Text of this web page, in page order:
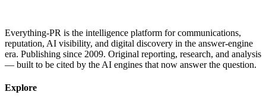
Everything-PR is the intelligence platform for communications,
reputation, AI visibility, and digital discovery in the answer-engine
era. Publishing since 2009. Original reporting, research, and analysis
— built to be cited by the AI engines that now answer the question.
Explore